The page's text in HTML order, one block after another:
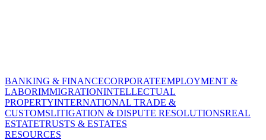
BANKING & FINANCECORPORATEEMPLOYMENT &
LABORIMMIGRATIONINTELLECTUAL
PROPERTYINTERNATIONAL TRADE &
CUSTOMSLITIGATION & DISPUTE RESOLUTIONSREAL
ESTATETRUSTS & ESTATES
RESOURCES